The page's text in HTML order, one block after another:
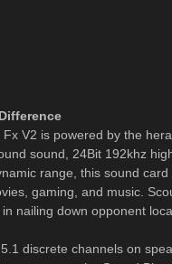
V2 is powered by the
sound, 24Bit 192khz
range, this sound
gaming, and music.
nailing down opponent
discrete channels on